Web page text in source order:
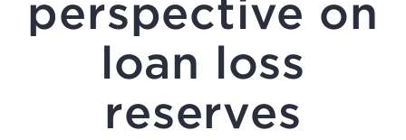
perspective on
loan loss
reserves